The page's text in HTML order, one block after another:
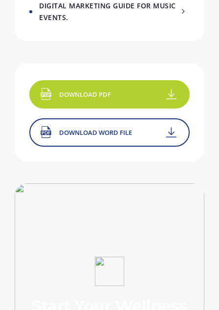
DIGITAL MARKETING GUIDE FOR MUSIC
EVENTS.
DOWNLOAD PDF
DOWNLOAD WORD FILE